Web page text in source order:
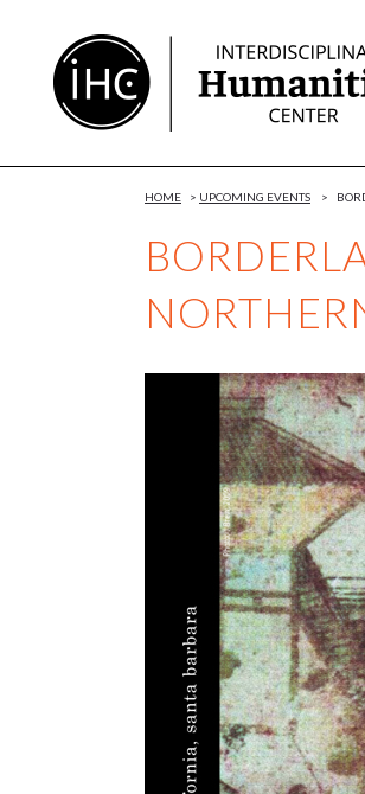
Content
HOME > UPCOMING EVENTS >